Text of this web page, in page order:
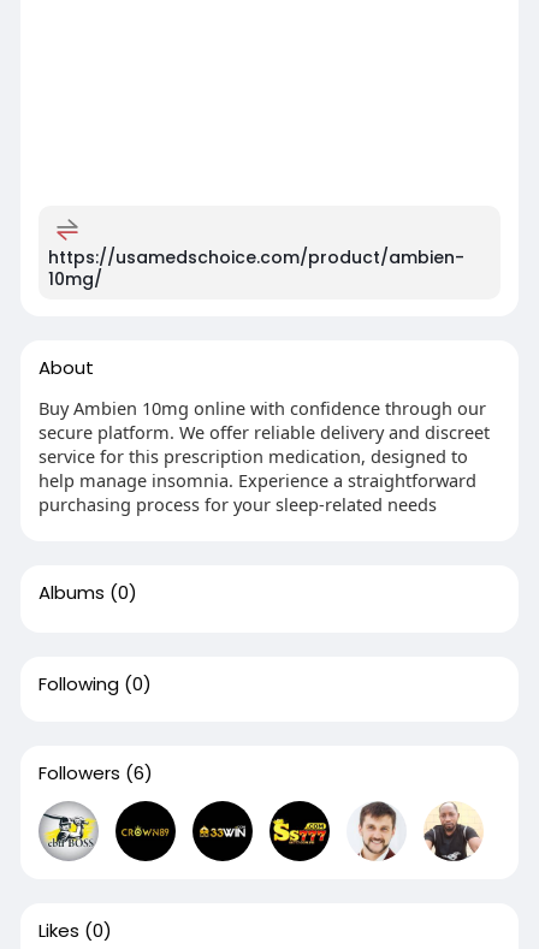
https://usamedschoice.com/product/ambien-
10mg/
About
Buy Ambien 10mg online with confidence through our
secure platform. We offer reliable delivery and discreet
service for this prescription medication, designed to
help manage insomnia. Experience a straightforward
purchasing process for your sleep-related needs
Albums (0)
Following (0)
Followers (6)
Likes (0)